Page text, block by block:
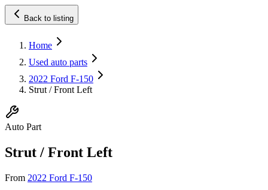
Back to listing
Home
Used auto parts
2022 Ford F-150
Strut / Front Left
Auto Part
Strut / Front Left
From 2022 Ford F-150